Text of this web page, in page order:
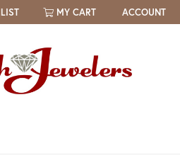
WISH LIST MY CART ACCOUNT